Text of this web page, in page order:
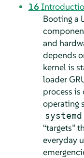
16
Booting a
and
depends
kernel is
loader
process
operating
systemd
“targets”
everyday